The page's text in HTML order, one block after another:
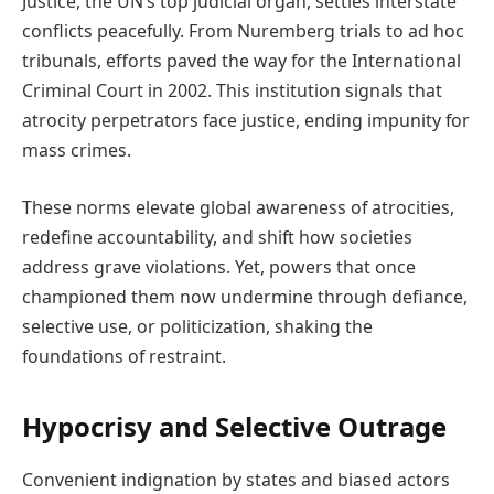
conflicts peacefully. From Nuremberg trials to ad hoc
tribunals, efforts paved the way for the International
Criminal Court in 2002. This institution signals that
atrocity perpetrators face justice, ending impunity for
mass crimes.
These norms elevate global awareness of atrocities,
redefine accountability, and shift how societies
address grave violations. Yet, powers that once
championed them now undermine through defiance,
selective use, or politicization, shaking the
foundations of restraint.
Hypocrisy and Selective Outrage
Convenient indignation by states and biased actors